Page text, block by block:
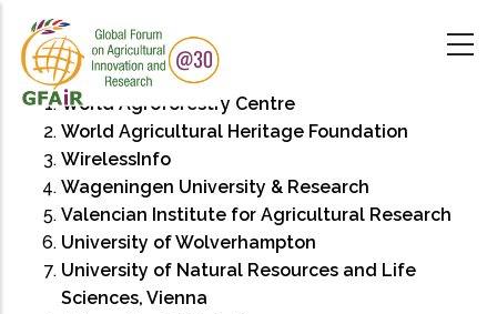
main
contentWorld Agroforestry Centre
World Agricultural Heritage Foundation
WirelessInfo
Wageningen University & Research
Valencian Institute for Agricultural Research
University of Wolverhampton
University of Natural Resources and Life
Sciences, Vienna